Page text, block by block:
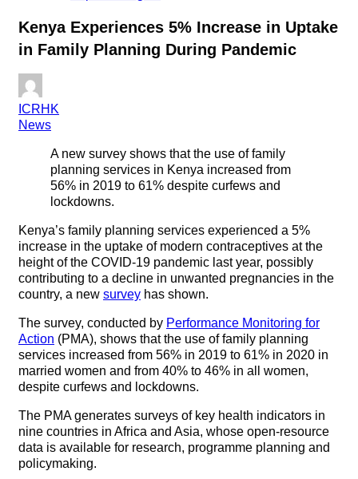
Kenya Experiences 5% Increase in Uptake
in Family Planning During Pandemic
ICRHK
News
A new survey shows that the use of family
planning services in Kenya increased from
56% in 2019 to 61% despite curfews and
lockdowns.
Kenya’s family planning services experienced a 5%
increase in the uptake of modern contraceptives at the
height of the COVID-19 pandemic last year, possibly
contributing to a decline in unwanted pregnancies in the
country, a new survey has shown.
The survey, conducted by Performance Monitoring for
Action (PMA), shows that the use of family planning
services increased from 56% in 2019 to 61% in 2020 in
married women and from 40% to 46% in all women,
despite curfews and lockdowns.
The PMA generates surveys of key health indicators in
nine countries in Africa and Asia, whose open-resource
data is available for research, programme planning and
policymaking.